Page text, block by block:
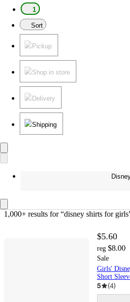
1
Sort
Pickup
Shop in store
Delivery
Shipping
1,000+ results for “disney shirts for
$5.60
reg $8.00
Sale
Girls'
Short
5 (4)